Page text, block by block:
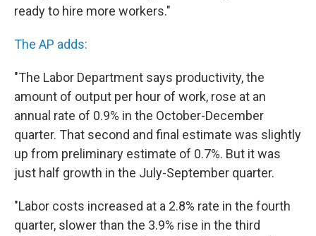
ready to hire more workers."
The AP adds:
"The Labor Department says productivity, the
amount of output per hour of work, rose at an
annual rate of 0.9% in the October-December
quarter. That second and final estimate was slightly
up from preliminary estimate of 0.7%. But it was
just half growth in the July-September quarter.
"Labor costs increased at a 2.8% rate in the fourth
quarter, slower than the 3.9% rise in the third